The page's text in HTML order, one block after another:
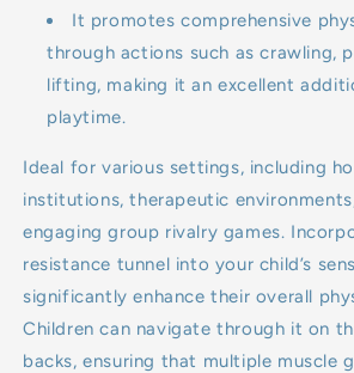
It promotes comprehensive
through actions such as crawling,
lifting, making it an excellent
playtime.
Ideal for various settings, including
institutions, therapeutic
engaging group rivalry games.
resistance tunnel into your child’s
significantly enhance their overall
Children can navigate through it on
backs, ensuring that multiple muscle